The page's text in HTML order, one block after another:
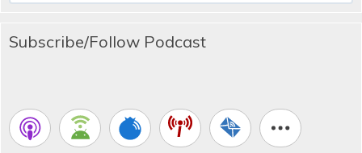
Subscribe/Follow Podcast